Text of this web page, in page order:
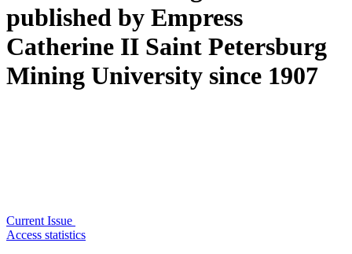
published by Empress
Catherine II Saint Petersburg
Mining University since 1907
Current Issue
Access statistics